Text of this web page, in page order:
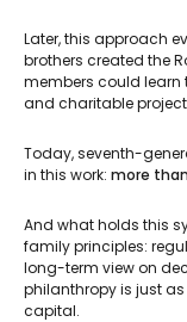
Later, this approach
brothers created the
members could
and charitable
Today, seventh-
in this work: more
And what holds this
family principles:
long-term view on
philanthropy is just
capital.